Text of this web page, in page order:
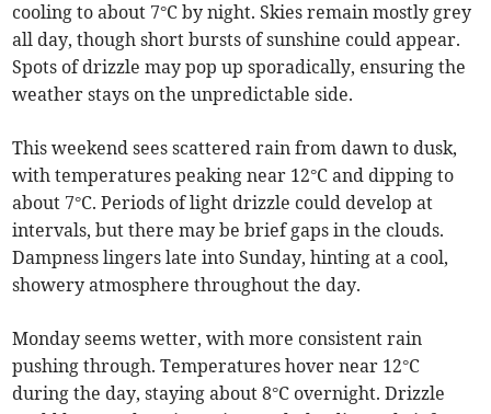
cooling to about 7°C by night. Skies remain mostly grey
all day, though short bursts of sunshine could appear.
Spots of drizzle may pop up sporadically, ensuring the
weather stays on the unpredictable side.
This weekend sees scattered rain from dawn to dusk,
with temperatures peaking near 12°C and dipping to
about 7°C. Periods of light drizzle could develop at
intervals, but there may be brief gaps in the clouds.
Dampness lingers late into Sunday, hinting at a cool,
showery atmosphere throughout the day.
Monday seems wetter, with more consistent rain
pushing through. Temperatures hover near 12°C
during the day, staying about 8°C overnight. Drizzle